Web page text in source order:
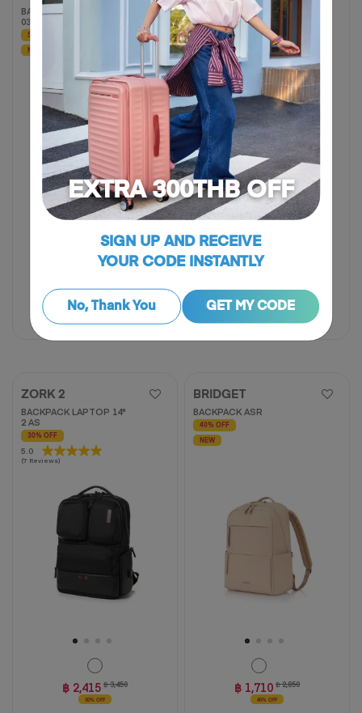
EXTRA 300THB OFF
SIGN UP AND RECEIVE
YOUR CODE INSTANTLY
No, Thank You GET MY CODE
BACKPACK LAPTOP 14"
03 ASR
50% OFF
NEW
฿ 1,325
50% OFF
Compare
BACKPACK 01 ASR
60% OFF
NEW
฿ 1,460
60% OFF
Compare
ZORK 2
BACKPACK LAPTOP 14"
2 AS
30% OFF
5.0
(7 Reviews)
5.0
out
reviews
฿ 2,415 ฿ 3,450
30% OFF
BRIDGET
BACKPACK ASR
40% OFF
NEW
฿ 1,710 ฿ 2,850
40% OFF